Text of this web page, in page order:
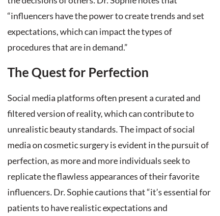
“influencers have the power to create trends and set
expectations, which can impact the types of
procedures that are in demand.”
The Quest for Perfection
Social media platforms often present a curated and
filtered version of reality, which can contribute to
unrealistic beauty standards. The impact of social
media on cosmetic surgery is evident in the pursuit of
perfection, as more and more individuals seek to
replicate the flawless appearances of their favorite
influencers. Dr. Sophie cautions that “it’s essential for
patients to have realistic expectations and